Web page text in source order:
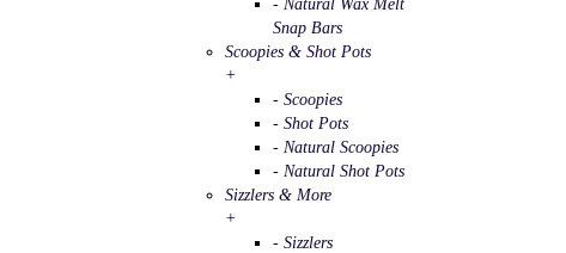
- Natural Wax Melt
Snap Bars
Scoopies & Shot Pots
+
- Scoopies
- Shot Pots
- Natural Scoopies
- Natural Shot Pots
Sizzlers & More
+
- Sizzlers